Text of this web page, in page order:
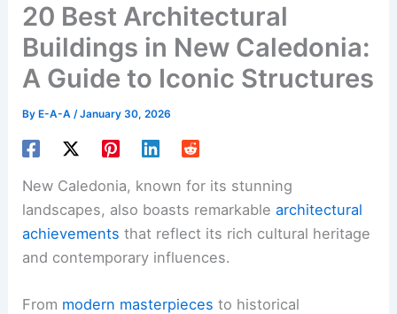
20 Best Architectural
Buildings in New Caledonia:
A Guide to Iconic Structures
By E-A-A/January 30, 2026
New Caledonia, known for its stunning
landscapes, also boasts remarkablearchitectural
achievements that reflect its rich cultural heritage
and contemporary influences.
From modern masterpieces to historical